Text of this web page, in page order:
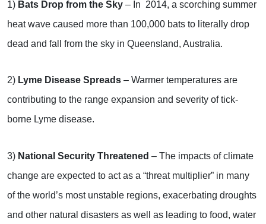
1) Bats Drop from the Sky – In 2014, a scorching summer
heat wave caused more than 100,000 bats to literally drop
dead and fall from the sky in Queensland, Australia.
2) Lyme Disease Spreads – Warmer temperatures are
contributing to the range expansion and severity of tick-
borne Lyme disease.
3) National Security Threatened – The impacts of climate
change are expected to act as a “threat multiplier” in many
of the world’s most unstable regions, exacerbating droughts
and other natural disasters as well as leading to food, water